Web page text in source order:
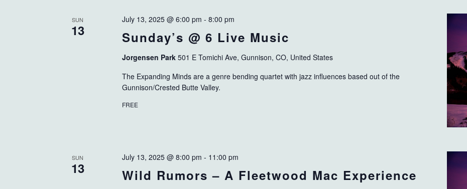
SUN
13 Sunday’s @ 6 Live Music
July 13, 2025 @ 6:00 pm -8:00 pm
Jorgensen Park501 E Tomichi Ave, Gunnison, CO, United States
The Expanding Minds are a genre bending quartet with jazz influences based out of the
Gunnison/Crested Butte Valley.
FREE
SUN
13 Wild Rumors – A Fleetwood Mac Experience
July 13, 2025 @ 8:00 pm - 11:00 pm